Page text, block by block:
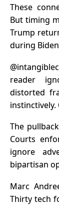
These
But timing
Trump
during
reader
distorted
The
Courts
ignore
bipartisan
Marc
Thirty tech